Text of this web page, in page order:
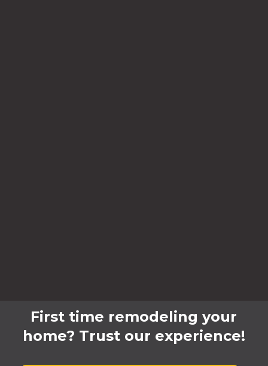
First time remodeling your
home? Trust our experience!